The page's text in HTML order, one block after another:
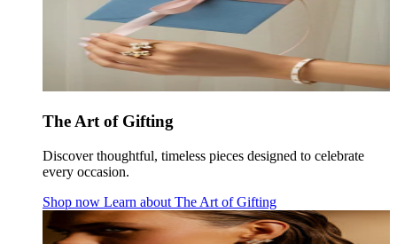
The Art of Gifting
Discover thoughtful, timeless pieces designed to celebrate
every occasion.
Shop now Learn about The Art of Gifting